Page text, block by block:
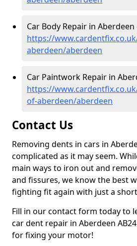
Car Body Repair in Aberdeen
https://
aberdeen/aberdeen
Car Paintwork Repair in
https://
of-aberdeen/aberdeen
Contact Us
Removing dents in cars in
complicated as it may seem.
main ways to iron out and
and fissures, we know the best
fighting fit again with just a
Fill in our contact form today to
car dent repair in Aberdeen
for fixing your motor!